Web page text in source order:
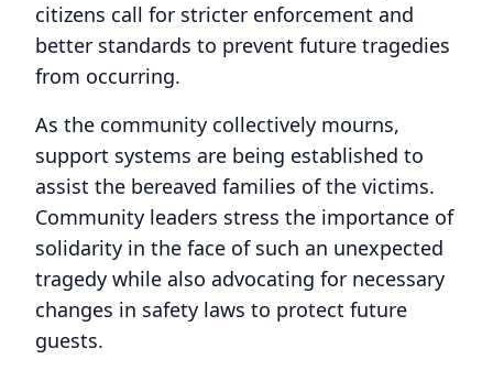
citizens call for stricter enforcement and
better standards to prevent future tragedies
from occurring.
As the community collectively mourns,
support systems are being established to
assist the bereaved families of the victims.
Community leaders stress the importance of
solidarity in the face of such an unexpected
tragedy while also advocating for necessary
changes in safety laws to protect future
guests.